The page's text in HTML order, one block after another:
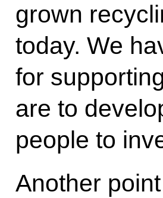
grown
today. We
for
are to
people to
Another